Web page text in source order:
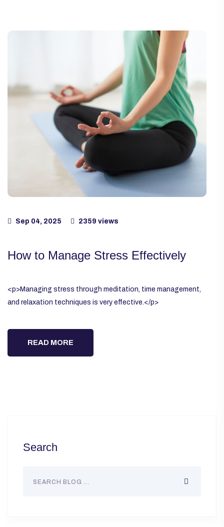
Sep 04, 2025 2359 views
How to Manage Stress Effectively
<p>Managing stress through meditation, time management,
and relaxation techniques is very effective.</p>
READ MORE
Search